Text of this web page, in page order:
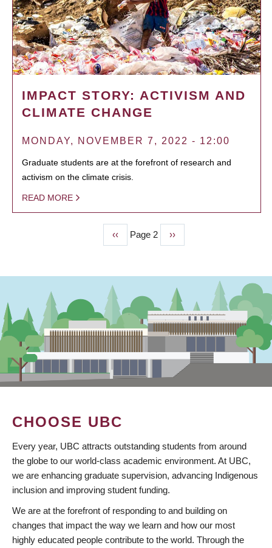
IMPACT STORY: ACTIVISM AND
CLIMATE CHANGE
MONDAY, NOVEMBER 7, 2022 - 12:00
Graduate students are at the forefront of research and
activism on the climate crisis.
READ MORE
Previous
page
‹‹ Page 2
Next
page
››
CHOOSE UBC
Every year, UBC attracts outstanding students from around
the globe to our world-class academic environment. At UBC,
we are enhancing graduate supervision, advancing Indigenous
inclusion and improving student funding.
We are at the forefront of responding to and building on
changes that impact the way we learn and how our most
highly educated people contribute to the world. Through the